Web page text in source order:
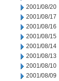
2001/08/20
2001/08/17
2001/08/16
2001/08/15
2001/08/14
2001/08/13
2001/08/10
2001/08/09